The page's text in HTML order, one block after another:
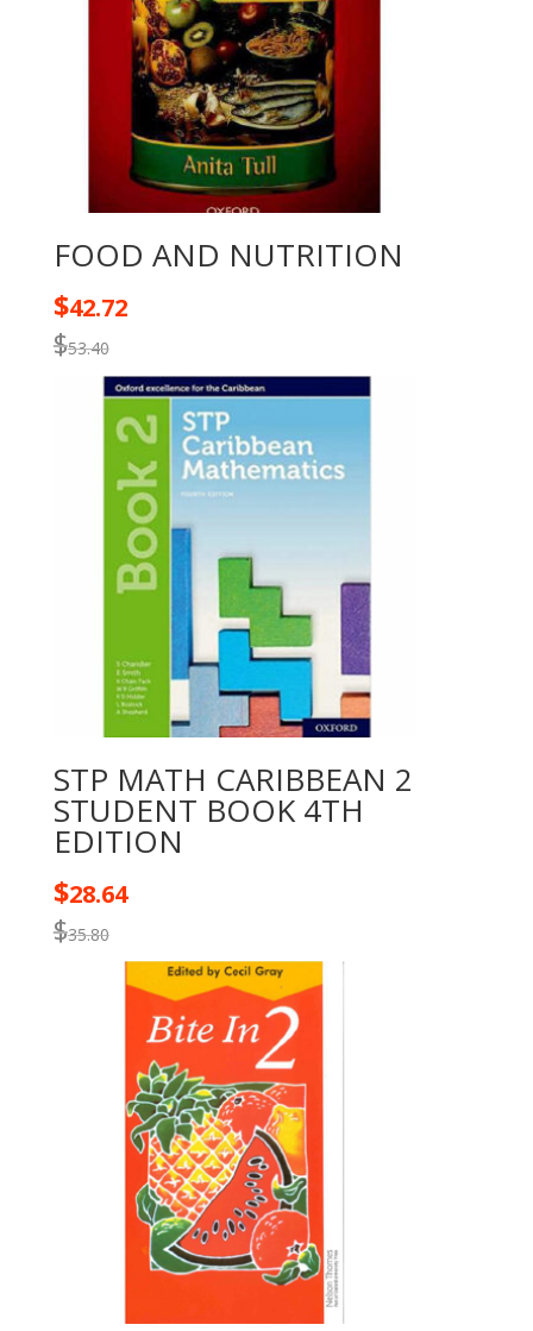
FOOD AND NUTRITION
$53.40
$42.72
STP MATH CARIBBEAN 2
STUDENT BOOK 4TH
EDITION
$35.80
$28.64